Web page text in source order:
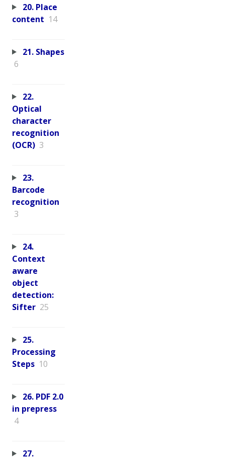
20. Place
content 14
21. Shapes
6
22.
Optical
character
recognition
(OCR) 3
23.
Barcode
recognition
3
24.
Context
aware
object
detection:
Sifter 25
25.
Processing
Steps 10
26. PDF 2.0
in prepress
4
27.